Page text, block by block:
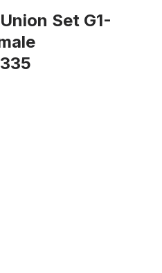
Set G1-